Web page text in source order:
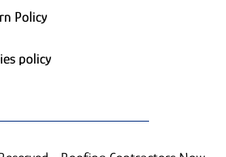
Policy
policy